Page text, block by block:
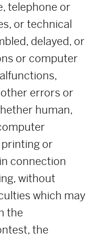
telephone or
or technical
delayed, or
or computer
errors or
human,
or
connection
without
which may
the
the